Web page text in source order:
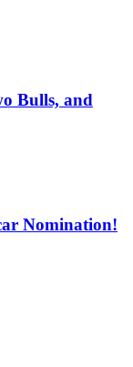
Bulls, and
Nomination!